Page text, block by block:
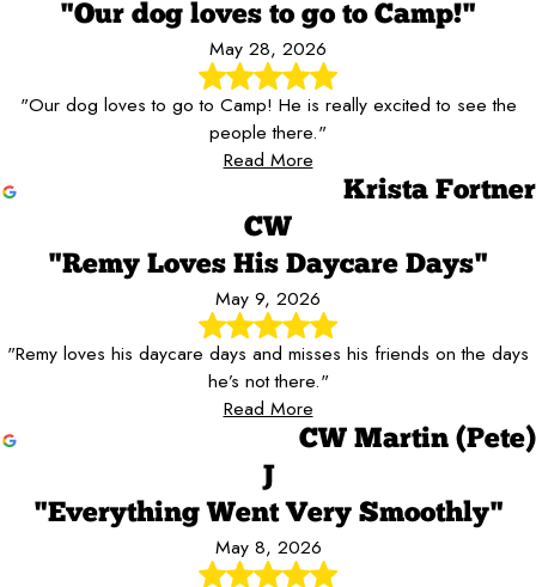
"Our dog loves to go to Camp!"
May 28, 2026
"Our dog loves to go to Camp! He is really excited to see the
people there."
Read More
Krista Fortner
CW
"Remy Loves His Daycare Days"
May 9, 2026
"Remy loves his daycare days and misses his friends on the days
he’s not there."
Read More
CW Martin (Pete)
J
"Everything Went Very Smoothly"
May 8, 2026